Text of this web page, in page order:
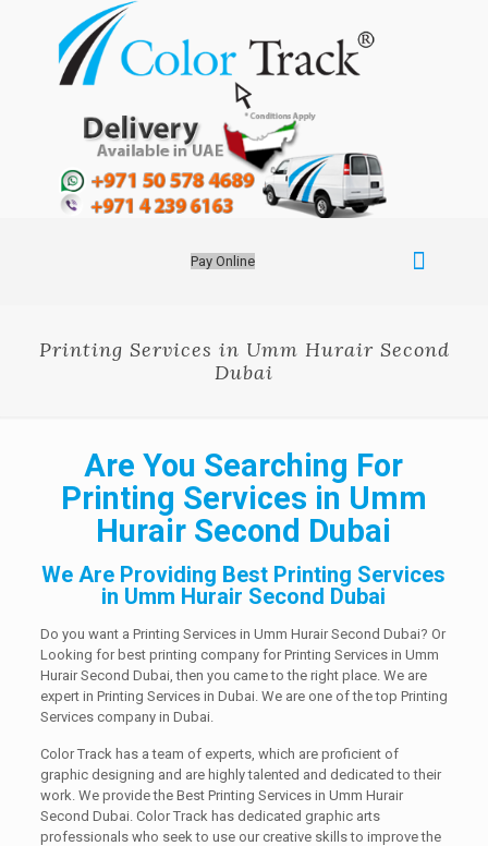
Pay Online
Printing Services in Umm Hurair Second
Dubai
Are You Searching For
Printing Services in Umm
Hurair Second Dubai
We Are Providing Best Printing Services
in Umm Hurair Second Dubai
Do you want a Printing Services in Umm Hurair Second Dubai? Or
Looking for best printing company for Printing Services in Umm
Hurair Second Dubai, then you came to the right place. We are
expert in Printing Services in Dubai. We are one of the top Printing
Services company in Dubai.
Color Track has a team of experts, which are proficient of
graphic designing and are highly talented and dedicated to their
work. We provide the Best Printing Services in Umm Hurair
Second Dubai. Color Track has dedicated graphic arts
professionals who seek to use our creative skills to improve the